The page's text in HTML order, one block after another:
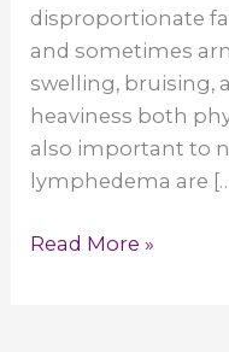
disproportionate
and sometimes
swelling, bruising,
heaviness both
also important to
lymphedema are
Compression
Read More »